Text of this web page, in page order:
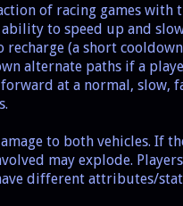
of racing games
ability to speed up and
(a short
alternate paths if a
at a normal, slow,
to both vehicles. If
may explode.
different attributes/